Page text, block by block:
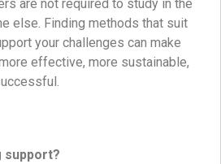
are not required to study in the
else. Finding methods that suit
your challenges can make
effective, more sustainable,
support?